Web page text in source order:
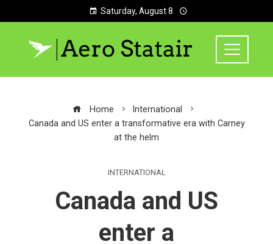
Saturday, August 8
Home
International
Canada and US enter a transformative era with Carney
at the helm
INTERNATIONAL
Canada and US
enter a